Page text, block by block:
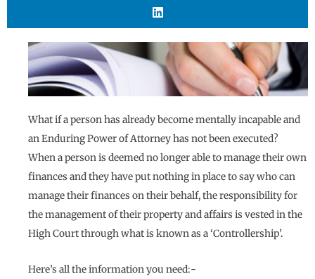
What if a person has already become mentally incapable and
an Enduring Power of Attorney has not been executed?
When a person is deemed no longer able to manage their own
finances and they have put nothing in place to say who can
manage their finances on their behalf, the responsibility for
the management of their property and affairs is vested in the
High Court through what is known as a ‘Controllership’.
Here’s all the information you need:-